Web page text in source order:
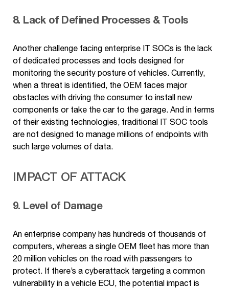
8. Lack of Defined Processes & Tools
Another challenge facing enterprise IT SOCs is the lack
of dedicated processes and tools designed for
monitoring the security posture of vehicles. Currently,
when a threat is identified, the OEM faces major
obstacles with driving the consumer to install new
components or take the car to the garage. And in terms
of their existing technologies, traditional IT SOC tools
are not designed to manage millions of endpoints with
such large volumes of data.
IMPACT OF ATTACK
9. Level of Damage
An enterprise company has hundreds of thousands of
computers, whereas a single OEM fleet has more than
20 million vehicles on the road with passengers to
protect. If there’s a cyberattack targeting a common
vulnerability in a vehicle ECU, the potential impact is